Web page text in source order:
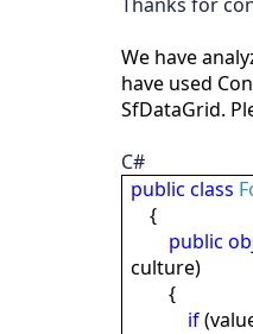
We have
have used
SfDataGrid.
C#
public class
{
public
culture)
{
if